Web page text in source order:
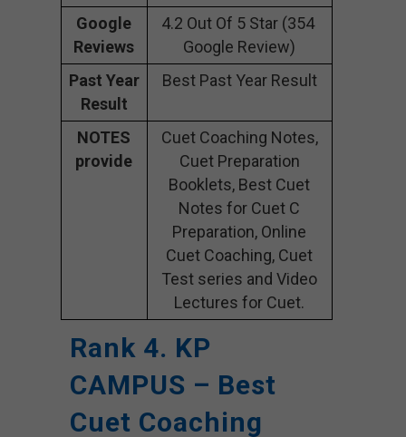
Google
Reviews
4.2 Out Of 5 Star (354
Google Review)
Past Year
Result
Best Past Year Result
NOTES
provide
Cuet Coaching Notes,
Cuet Preparation
Booklets, Best Cuet
Notes for Cuet C
Preparation, Online
Cuet Coaching, Cuet
Test series and Video
Lectures for Cuet.
Rank 4. KP
CAMPUS – Best
Cuet Coaching